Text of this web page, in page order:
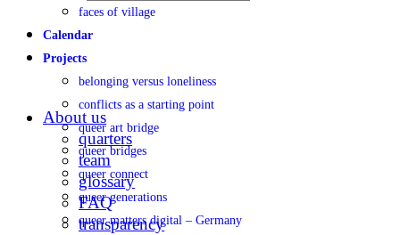
faces of village
Calendar
Projects
belonging versus loneliness
conflicts as a starting point
queer art bridge
queer bridges
queer connect
queer generations
queer matters digital – Germany
About us
quarters
team
glossary
FAQ
transparency